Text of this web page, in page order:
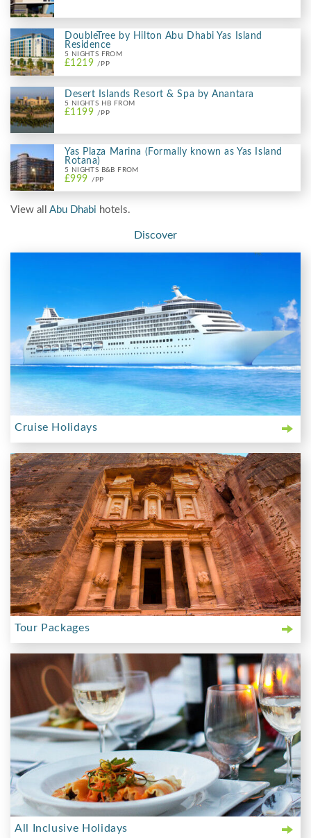
DoubleTree by Hilton Abu Dhabi Yas Island
Residence
5 NIGHTS FROM
£1219 /PP
Desert Islands Resort & Spa by Anantara
5 NIGHTS HB FROM
£1199 /PP
Yas Plaza Marina (Formally known as Yas Island
Rotana)
5 NIGHTS B&B FROM
£999 /PP
View all Abu Dhabi hotels.
Discover
Cruise Holidays
Tour Packages
All Inclusive Holidays